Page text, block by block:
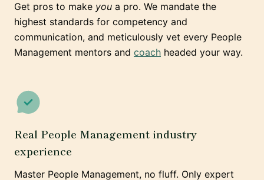
Get pros to make you a pro. We mandate the
highest standards for competency and
communication, and meticulously vet every People
Management mentors and coach headed your way.
Real People Management industry
experience
Master People Management, no fluff. Only expert